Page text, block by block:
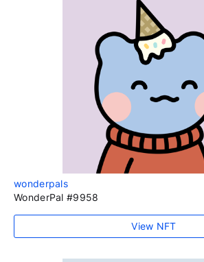
wonderpals
WonderPal #9958
View NFT